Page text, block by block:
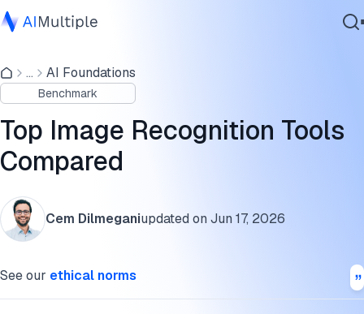
Agentic AI
Cybersecurity
Data
Enterprise Software
Services
... AI Foundations
Benchmark
Top Image Recognition Tools
Compared
Cem Dilmeganiupdated on Jun 17, 2026
See our ethical norms
Potential factors that would affect the performance
differences
Image recognition tools benchmark methodology
Best Image Recognition APIs
Differentiating features of service providers
API pricing overview
Building custom vision models